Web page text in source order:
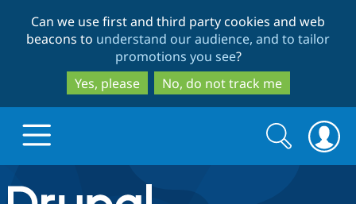
to
main
content
to
search
Can we use first and third party cookies and web
beacons to understand our audience, and to tailor
promotions you see?
Yes, please
No, do not track me
Drupal.org home
Search
form
Search